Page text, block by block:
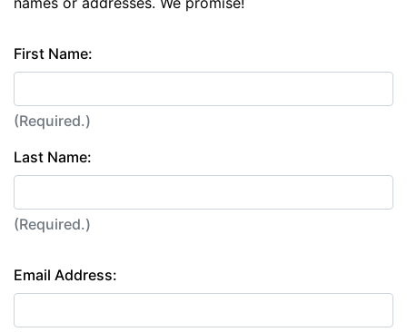
First Name:
(Required.)
Last Name:
(Required.)
Email Address: